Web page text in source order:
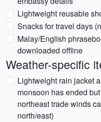
Lightweight reusable
Snacks for travel days
Malay/English
downloaded offline
Weather-specific
Lightweight rain jacket
monsoon has ended
northeast trade winds
north/east)